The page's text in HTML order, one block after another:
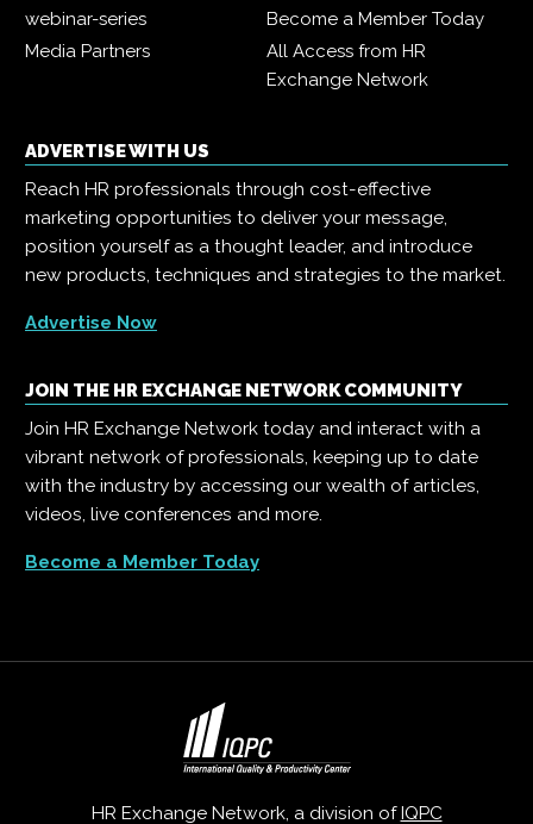
webinar-series
Become a Member Today
Media Partners
All Access from HR
Exchange Network
ADVERTISE WITH US
Reach HR professionals through cost-effective
marketing opportunities to deliver your message,
position yourself as a thought leader, and introduce
new products, techniques and strategies to the market.
Advertise Now
JOIN THE HR EXCHANGE NETWORK COMMUNITY
Join HR Exchange Network today and interact with a
vibrant network of professionals, keeping up to date
with the industry by accessing our wealth of articles,
videos, live conferences and more.
Become a Member Today
HR Exchange Network, a division of IQPC